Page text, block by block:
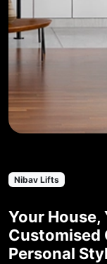
Nibav Lifts
Your House,
Customised
Personal